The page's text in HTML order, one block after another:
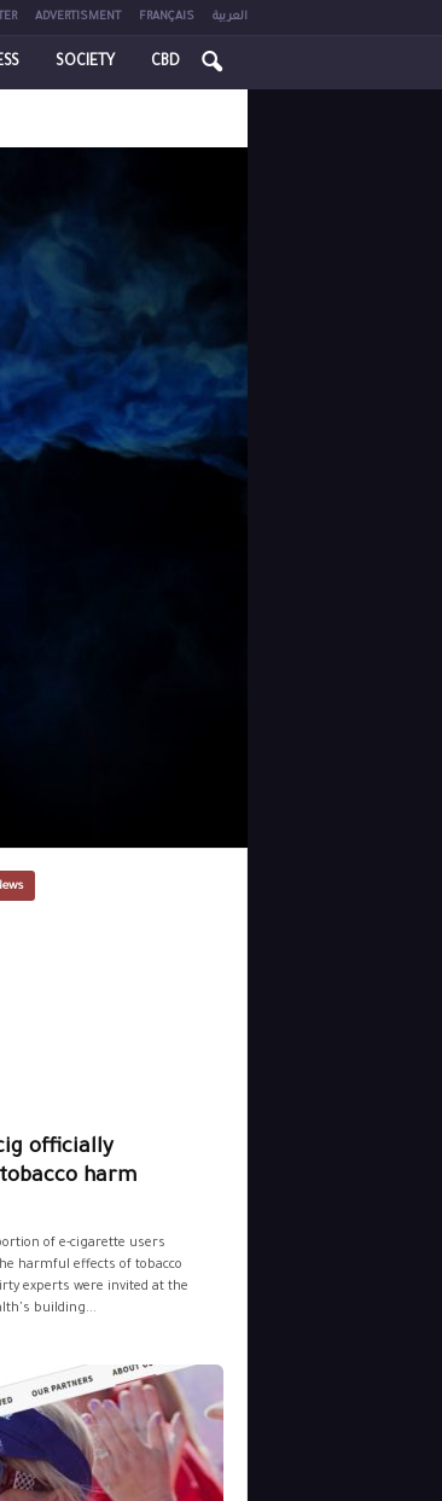
ADVERTISMENT FRANÇAIS العربية
SOCIETY CBD
officially
harm
of e-cigarette users
harmful effects of tobacco
experts were invited at the
building...